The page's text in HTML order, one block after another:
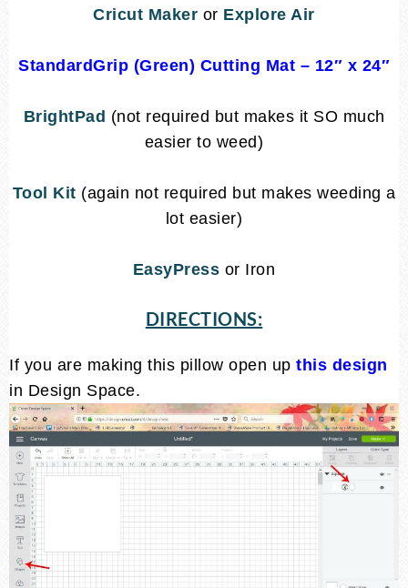
Cricut Maker or Explore Air
StandardGrip (Green) Cutting Mat – 12″ x 24″
BrightPad (not required but makes it SO much
easier to weed)
Tool Kit (again not required but makes weeding a
lot easier)
EasyPress or Iron
DIRECTIONS:
If you are making this pillow open up this design
in Design Space.